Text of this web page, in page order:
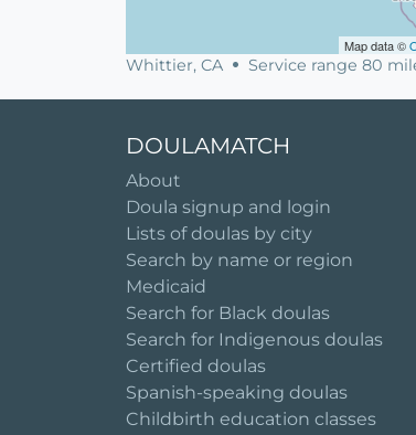
Map data ©
Whittier, CA Service range 80
DOULAMATCH
About
Doula signup and login
Lists of doulas by city
Search by name or region
Medicaid
Search for Black doulas
Search for Indigenous doulas
Certified doulas
Spanish-speaking doulas
Childbirth education classes